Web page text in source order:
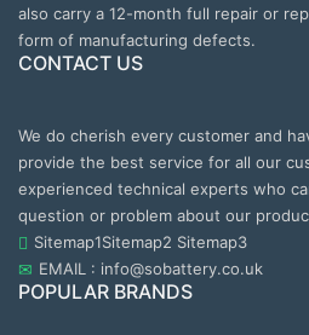
also carry a 12-month full repair or
form of manufacturing defects.
CONTACT US
We do cherish every customer and
provide the best service for all our
experienced technical experts who
question or problem about our
Sitemap1Sitemap2 Sitemap3
EMAIL : info@sobattery.co.uk
POPULAR BRANDS